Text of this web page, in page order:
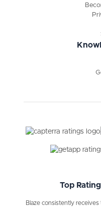
Top
Blaze consistently